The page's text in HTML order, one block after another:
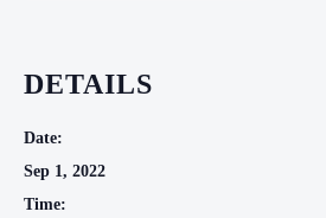
DETAILS
Date:
Sep 1, 2022
Time: